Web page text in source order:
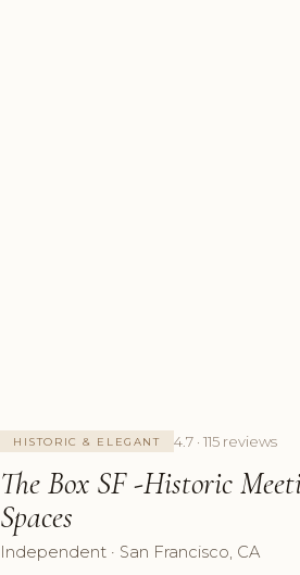
HISTORIC & ELEGANT 4.7 · 115 reviews
The Box SF -Historic
Spaces
Independent · San Francisco, CA